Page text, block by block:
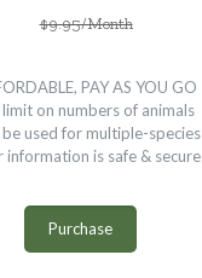
$9.95/Month
PAY AS YOU GO
limit on numbers of animals
be used for multiple-species
information is safe & secure
Purchase